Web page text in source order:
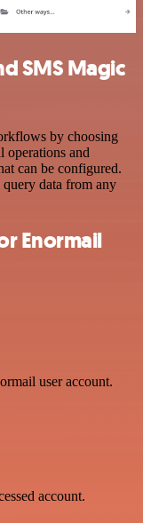
SMS Magic
by choosing
operations and
can be configured.
data from any
Enormail
user account.
account.